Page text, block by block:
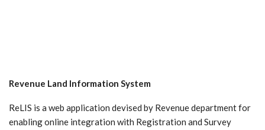
Revenue Land Information System
ReLIS is a web application devised by Revenue department for
enabling online integration with Registration and Survey